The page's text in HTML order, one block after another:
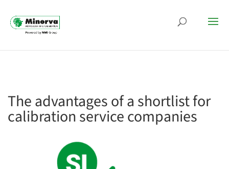
The advantages of a shortlist for
calibration service companies